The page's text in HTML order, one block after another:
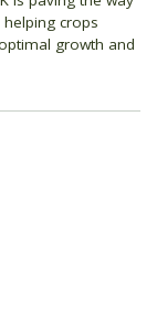
crops
growth and